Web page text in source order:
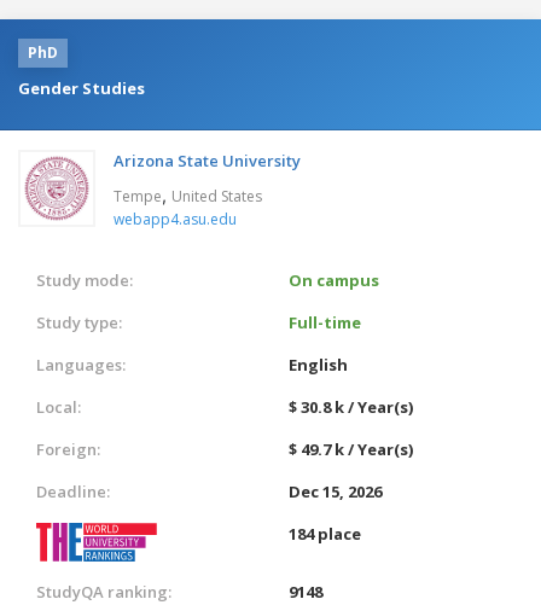
PhD
Gender Studies
Arizona State University
Tempe, United States
webapp4.asu.edu
Study mode:
On campus
Study type:
Full-time
Languages:
English
Local:
$ 30.8 k / Year(s)
Foreign:
$ 49.7 k / Year(s)
Deadline:
Dec 15, 2026
184 place
StudyQA ranking:
9148